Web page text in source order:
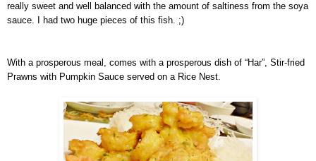
really sweet and well balanced with the amount of saltiness from the soya
sauce. I had two huge pieces of this fish. ;)
With a prosperous meal, comes with a prosperous dish of “Har”, Stir-fried
Prawns with Pumpkin Sauce served on a Rice Nest.